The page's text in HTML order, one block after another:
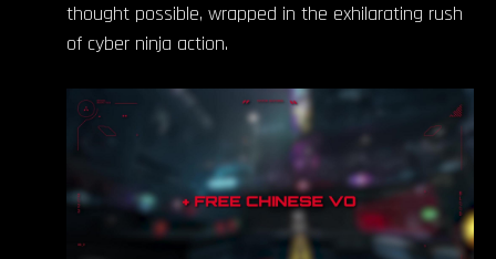
thought possible, wrapped in the exhilarating rush
of cyber ninja action.